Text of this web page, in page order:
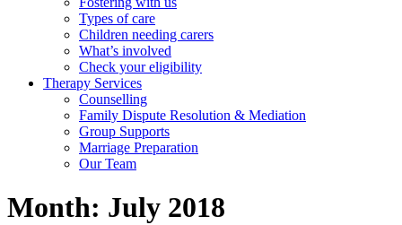
Types of care
Children needing carers
What’s involved
Check your eligibility
Therapy Services
Counselling
Family Dispute Resolution & Mediation
Group Supports
Marriage Preparation
Our Team
Month: July 2018